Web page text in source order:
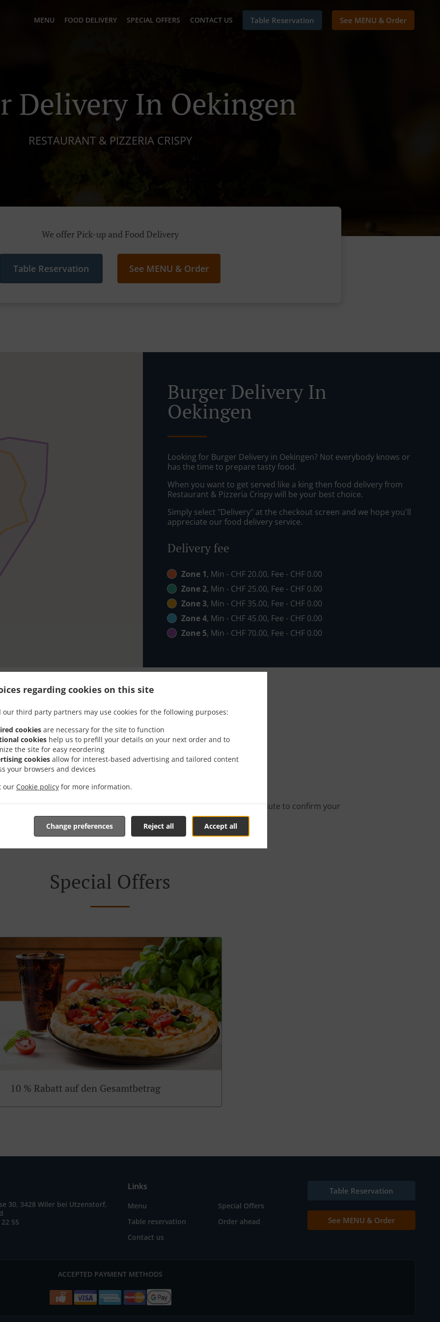
regarding cookies on this site
our third party partners may use cookies for the following purposes:
cookies are necessary for the site to function
cookies help us to prefill your details on your next order and to
the site for easy reordering
cookies allow for interest-based advertising and tailored content
your browsers and devices
our Cookie policy for more information.
Accept all
Reject all
Change preferences
MENU FOOD DELIVERY SPECIAL OFFERS CONTACT US Table Reservation See MENU & Order
Delivery In Oekingen
RESTAURANT & PIZZERIA CRISPY
We offer Pick-up and Food Delivery
Table Reservation See MENU & Order
Burger Delivery In
Oekingen
Looking for Burger Delivery in Oekingen? Not everybody knows or
has the time to prepare tasty food.
When you want to get served like a king then food delivery from
Restaurant & Pizzeria Crispy will be your best choice.
Simply select "Delivery" at the checkout screen and we hope you'll
appreciate our food delivery service.
Delivery fee
Zone 1, Min - CHF 20.00, Fee - CHF 0.00
Zone 2, Min - CHF 25.00, Fee - CHF 0.00
Zone 3, Min - CHF 35.00, Fee - CHF 0.00
Zone 4, Min - CHF 45.00, Fee - CHF 0.00
Zone 5, Min - CHF 70.00, Fee - CHF 0.00
With Delivery In Oekingen
located near Oekingen and are delighted to take your online order.
online menu and place the order when ready. It takes us about a minute to confirm your
order and give an individual time.
Special Offers
10 % Rabatt auf den Gesamtbetrag
30, 3428 Wiler bei Utzenstorf,
55
Links
Menu
Special Offers
Table reservation
Order ahead
Contact us
Table Reservation
See MENU & Order
ACCEPTED PAYMENT METHODS